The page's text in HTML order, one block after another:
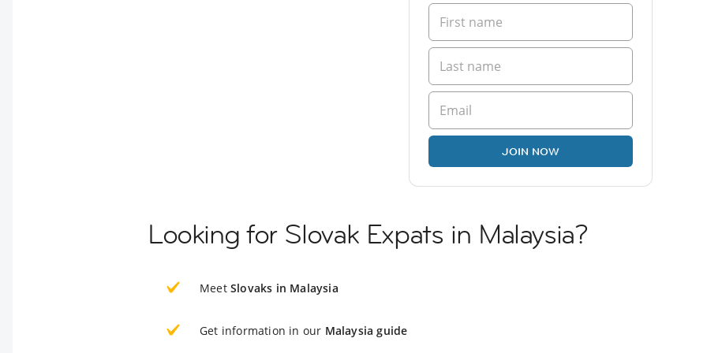
JOIN NOW
Looking for Slovak Expats in Malaysia?
Meet Slovaks in Malaysia
Get information in our Malaysia guide